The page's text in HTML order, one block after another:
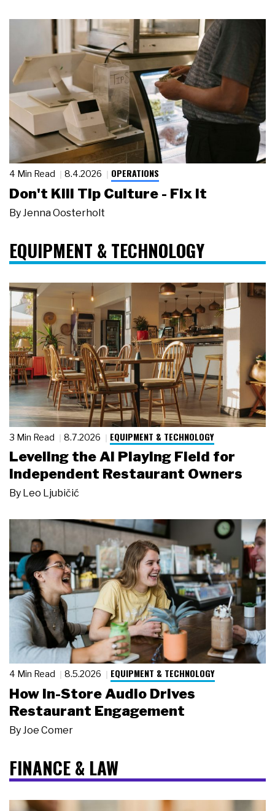
4 Min Read 8.4.2026 OPERATIONS
Don't Kill Tip Culture - Fix It
By Jenna Oosterholt
EQUIPMENT & TECHNOLOGY
3 Min Read 8.7.2026 EQUIPMENT & TECHNOLOGY
Leveling the AI Playing Field for
Independent Restaurant Owners
By Leo Ljubičić
4 Min Read 8.5.2026 EQUIPMENT & TECHNOLOGY
How In-Store Audio Drives
Restaurant Engagement
By Joe Comer
FINANCE & LAW